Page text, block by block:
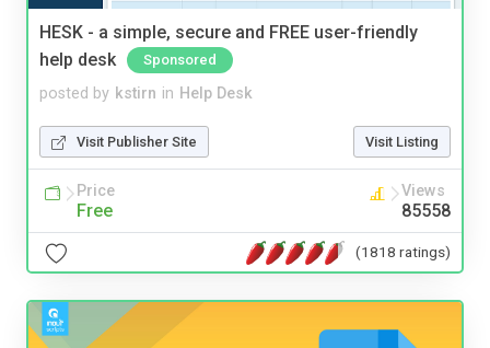
HESK - a simple, secure and FREE user-friendly
help desk
Sponsored
posted by kstirn in Help Desk
Visit Publisher Site Visit Listing
Price
Free
Views
85558
(1818 ratings)